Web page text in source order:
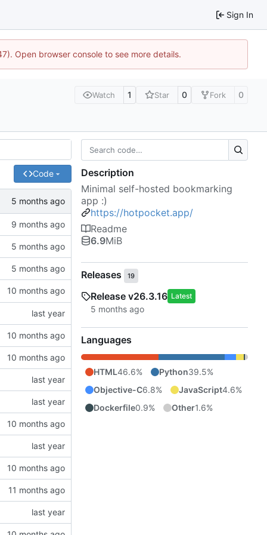
Sign In
Open browser console to see more details.
Watch 1 Star 0 Fork 0
Code
Description
Minimal self-hosted bookmarking
app :)
https://hotpocket.app/
Readme
6.9MiB
Releases 19
Release v26.3.16 Latest
Languages
HTML46.6% Python39.5%
Objective-C6.8% JavaScript4.6%
Dockerfile0.9% Other1.6%